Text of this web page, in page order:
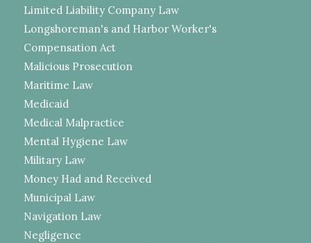
Limited Liability Company Law
Longshoreman's and Harbor Worker's
Compensation Act
Malicious Prosecution
Maritime Law
Medicaid
Medical Malpractice
Mental Hygiene Law
Military Law
Money Had and Received
Municipal Law
Navigation Law
Negligence